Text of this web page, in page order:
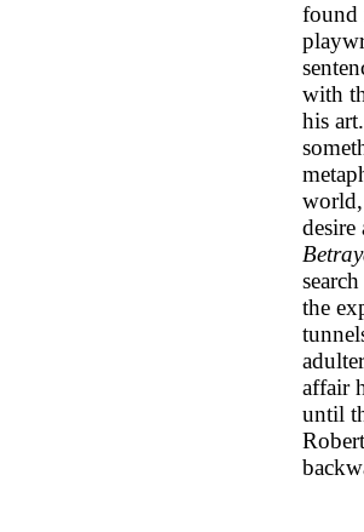
found
with
his
world,
desire
the
affair
until